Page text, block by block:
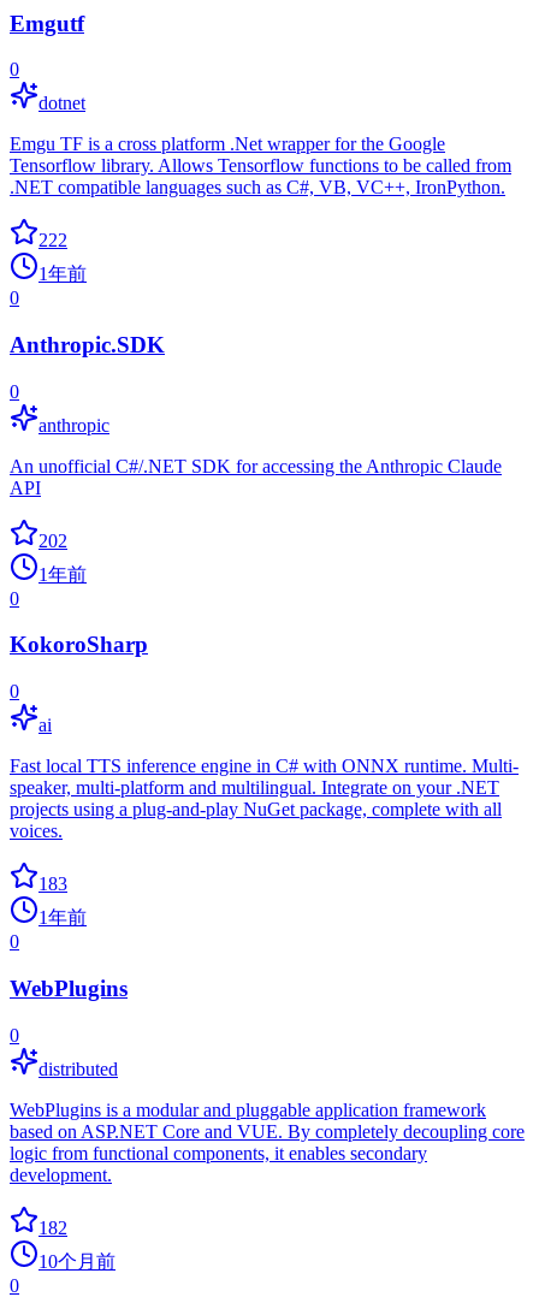
Emgutf
0
dotnet
Emgu TF is a cross platform .Net wrapper for the Google
Tensorflow library. Allows Tensorflow functions to be called from
.NET compatible languages such as C#, VB, VC++, IronPython.
222
1年前
0
Anthropic.SDK
0
anthropic
An unofficial C#/.NET SDK for accessing the Anthropic Claude
API
202
1年前
0
KokoroSharp
0
ai
Fast local TTS inference engine in C# with ONNX runtime. Multi-
speaker, multi-platform and multilingual. Integrate on your .NET
projects using a plug-and-play NuGet package, complete with all
voices.
183
1年前
0
WebPlugins
0
distributed
WebPlugins is a modular and pluggable application framework
based on ASP.NET Core and VUE. By completely decoupling core
logic from functional components, it enables secondary
development.
182
10个月前
0